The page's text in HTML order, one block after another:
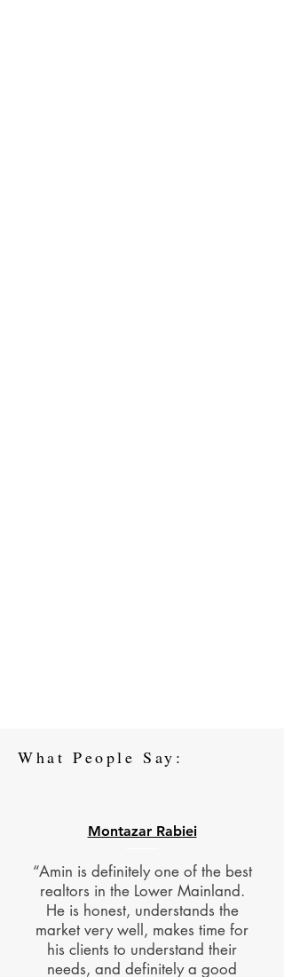
What People Say:
Montazar Rabiei
“Amin is definitely one of the best
realtors in the Lower Mainland.
He is honest, understands the
market very well, makes time for
his clients to understand their
needs, and definitely a good